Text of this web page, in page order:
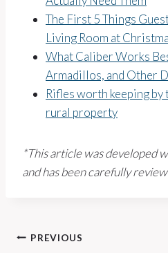
The First 5 Things
Living Room at
What Caliber Works
Armadillos, and Other
Rifles worth keeping by
rural property
*This article was developed
and has been carefully
Post
PREVIOUS